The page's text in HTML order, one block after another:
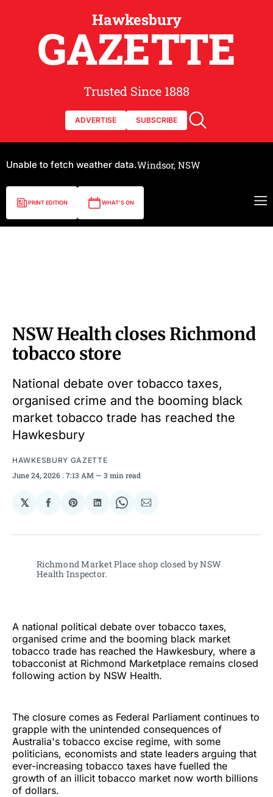
Hawkesbury
GAZETTE
Trusted Since 1888
ADVERTISE SUBSCRIBE
Unable to fetch weather data.Windsor, NSW
PRINT EDITION WHAT'S ON
NSW Health closes Richmond
tobacco store
National debate over tobacco taxes,
organised crime and the booming black
market tobacco trade has reached the
Hawkesbury
HAWKESBURY GAZETTE
June 24, 2026 . 7:13 AM 3 min read
𝕏
Share
Facebook
Share
Pinterest
Share
LinkedIn
Share
WhatsApp
Share
Email
Richmond Market Place shop closed by NSW
Health Inspector.
A national political debate over tobacco taxes,
organised crime and the booming black market
tobacco trade has reached the Hawkesbury, where a
tobacconist at Richmond Marketplace remains closed
following action by NSW Health.
The closure comes as Federal Parliament continues to
grapple with the unintended consequences of
Australia's tobacco excise regime, with some
politicians, economists and state leaders arguing that
ever-increasing tobacco taxes have fuelled the
growth of an illicit tobacco market now worth billions
of dollars.